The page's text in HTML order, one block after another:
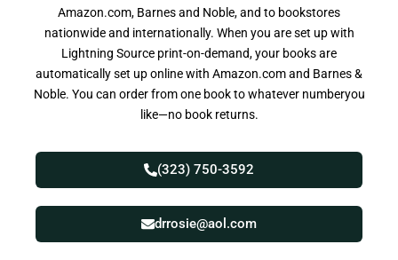
Amazon.com, Barnes and Noble, and to bookstores
nationwide and internationally. When you are set up with
Lightning Source print-on-demand, your books are
automatically set up online with Amazon.com and Barnes &
Noble. You can order from one book to whatever numberyou
like—no book returns.
(323) 750-3592
drrosie@aol.com